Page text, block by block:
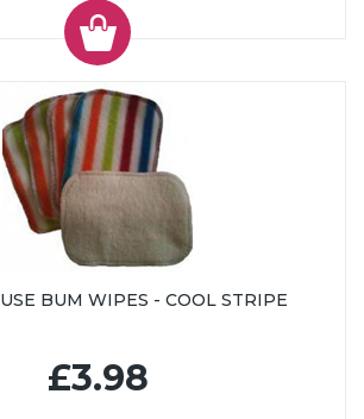
BUM WIPES - COOL STRIPE
£3.98